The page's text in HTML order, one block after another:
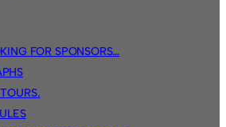
FOR SPONSORS…